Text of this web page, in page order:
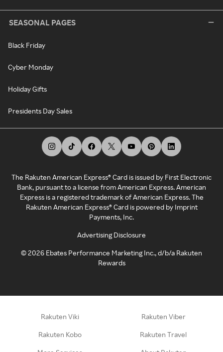
SEASONAL PAGES
Black Friday
Cyber Monday
Holiday Gifts
Presidents Day Sales
The Rakuten American Express® Card is issued by First Electronic
Bank, pursuant to a license from American Express. American
Express is a registered trademark of American Express. The
Rakuten American Express® Card is powered by Imprint
Payments, Inc.
Advertising Disclosure
©2026 Ebates Performance Marketing Inc., d/b/a Rakuten
Rewards
Rakuten Viki Rakuten Viber
Rakuten Kobo Rakuten Travel